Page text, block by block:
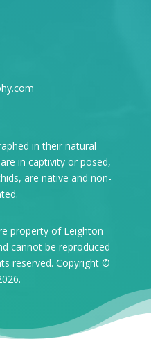
in their natural
in captivity or posed,
are native and non-
property of Leighton
cannot be reproduced
reserved. Copyright ©